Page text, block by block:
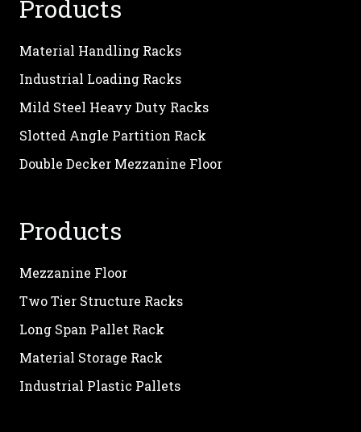
Products
Material Handling Racks
Industrial Loading Racks
Mild Steel Heavy Duty Racks
Slotted Angle Partition Rack
Double Decker Mezzanine Floor
Products
Mezzanine Floor
Two Tier Structure Racks
Long Span Pallet Rack
Material Storage Rack
Industrial Plastic Pallets